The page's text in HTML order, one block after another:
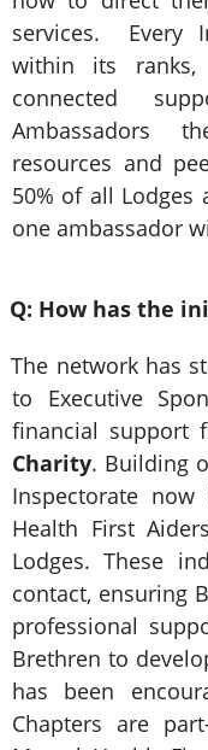
services. Every
within its ranks,
connected
Ambassadors
resources and
50% of all Lodges
one ambassador
Q: How has the
The network has
to Executive
financial support
Charity. Building
Inspectorate
Health First
Lodges. These
contact, ensuring
professional
Brethren to
has been
Chapters are